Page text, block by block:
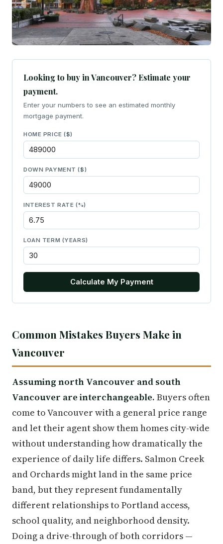
Looking to buy in Vancouver? Estimate your
payment.
Enter your numbers to see an estimated monthly
mortgage payment.
HOME PRICE ($)
DOWN PAYMENT ($)
INTEREST RATE (%)
LOAN TERM (YEARS)
Calculate My Payment
Common Mistakes Buyers Make in
Vancouver
Assuming north Vancouver and south
Vancouver are interchangeable. Buyers often
come to Vancouver with a general price range
and let their agent show them homes city-wide
without understanding how dramatically the
experience of daily life differs. Salmon Creek
and Orchards might land in the same price
band, but they represent fundamentally
different relationships to Portland access,
school quality, and neighborhood density.
Doing a drive-through of both corridors —